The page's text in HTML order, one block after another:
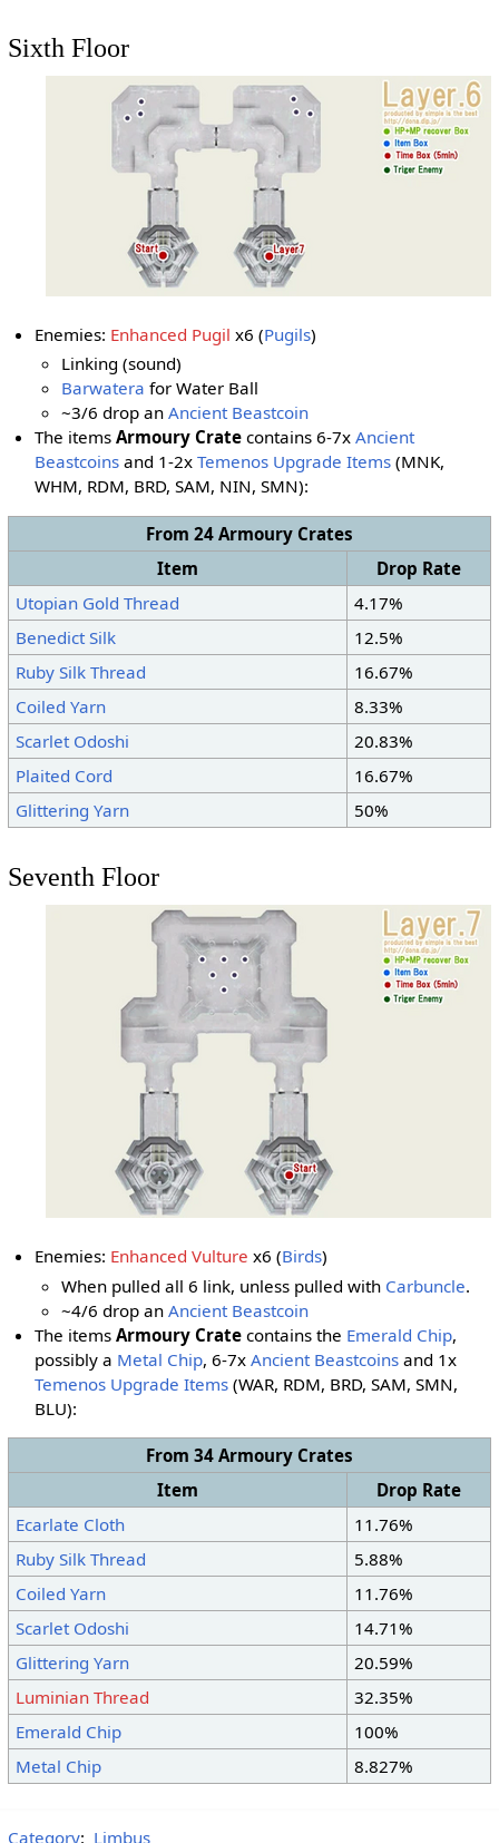
Sixth Floor
Enemies: Enhanced Pugil x6 (Pugils)
Linking (sound)
Barwatera for Water Ball
~3/6 drop anAncient Beastcoin
The itemsArmoury Crate contains 6-7xAncient
Beastcoins and 1-2xTemenos Upgrade Items (MNK,
WHM, RDM, BRD, SAM, NIN, SMN):
From 24 Armoury Crates
Item
Drop Rate
Utopian Gold Thread
4.17%
Benedict Silk
12.5%
Ruby Silk Thread
16.67%
Coiled Yarn
8.33%
Scarlet Odoshi
20.83%
Plaited Cord
16.67%
Glittering Yarn
50%
Seventh Floor
Enemies: Enhanced Vulture x6 (Birds)
When pulled all 6 link, unless pulled with Carbuncle.
~4/6 drop anAncient Beastcoin
The itemsArmoury Crate contains the Emerald Chip,
possibly a Metal Chip, 6-7xAncient Beastcoins and 1x
Temenos Upgrade Items (WAR, RDM, BRD, SAM, SMN,
BLU):
From 34 Armoury Crates
Item
Drop Rate
Ecarlate Cloth
11.76%
Ruby Silk Thread
5.88%
Coiled Yarn
11.76%
Scarlet Odoshi
14.71%
Glittering Yarn
20.59%
Luminian Thread
32.35%
Emerald Chip
100%
Metal Chip
8.827%
Category: Limbus